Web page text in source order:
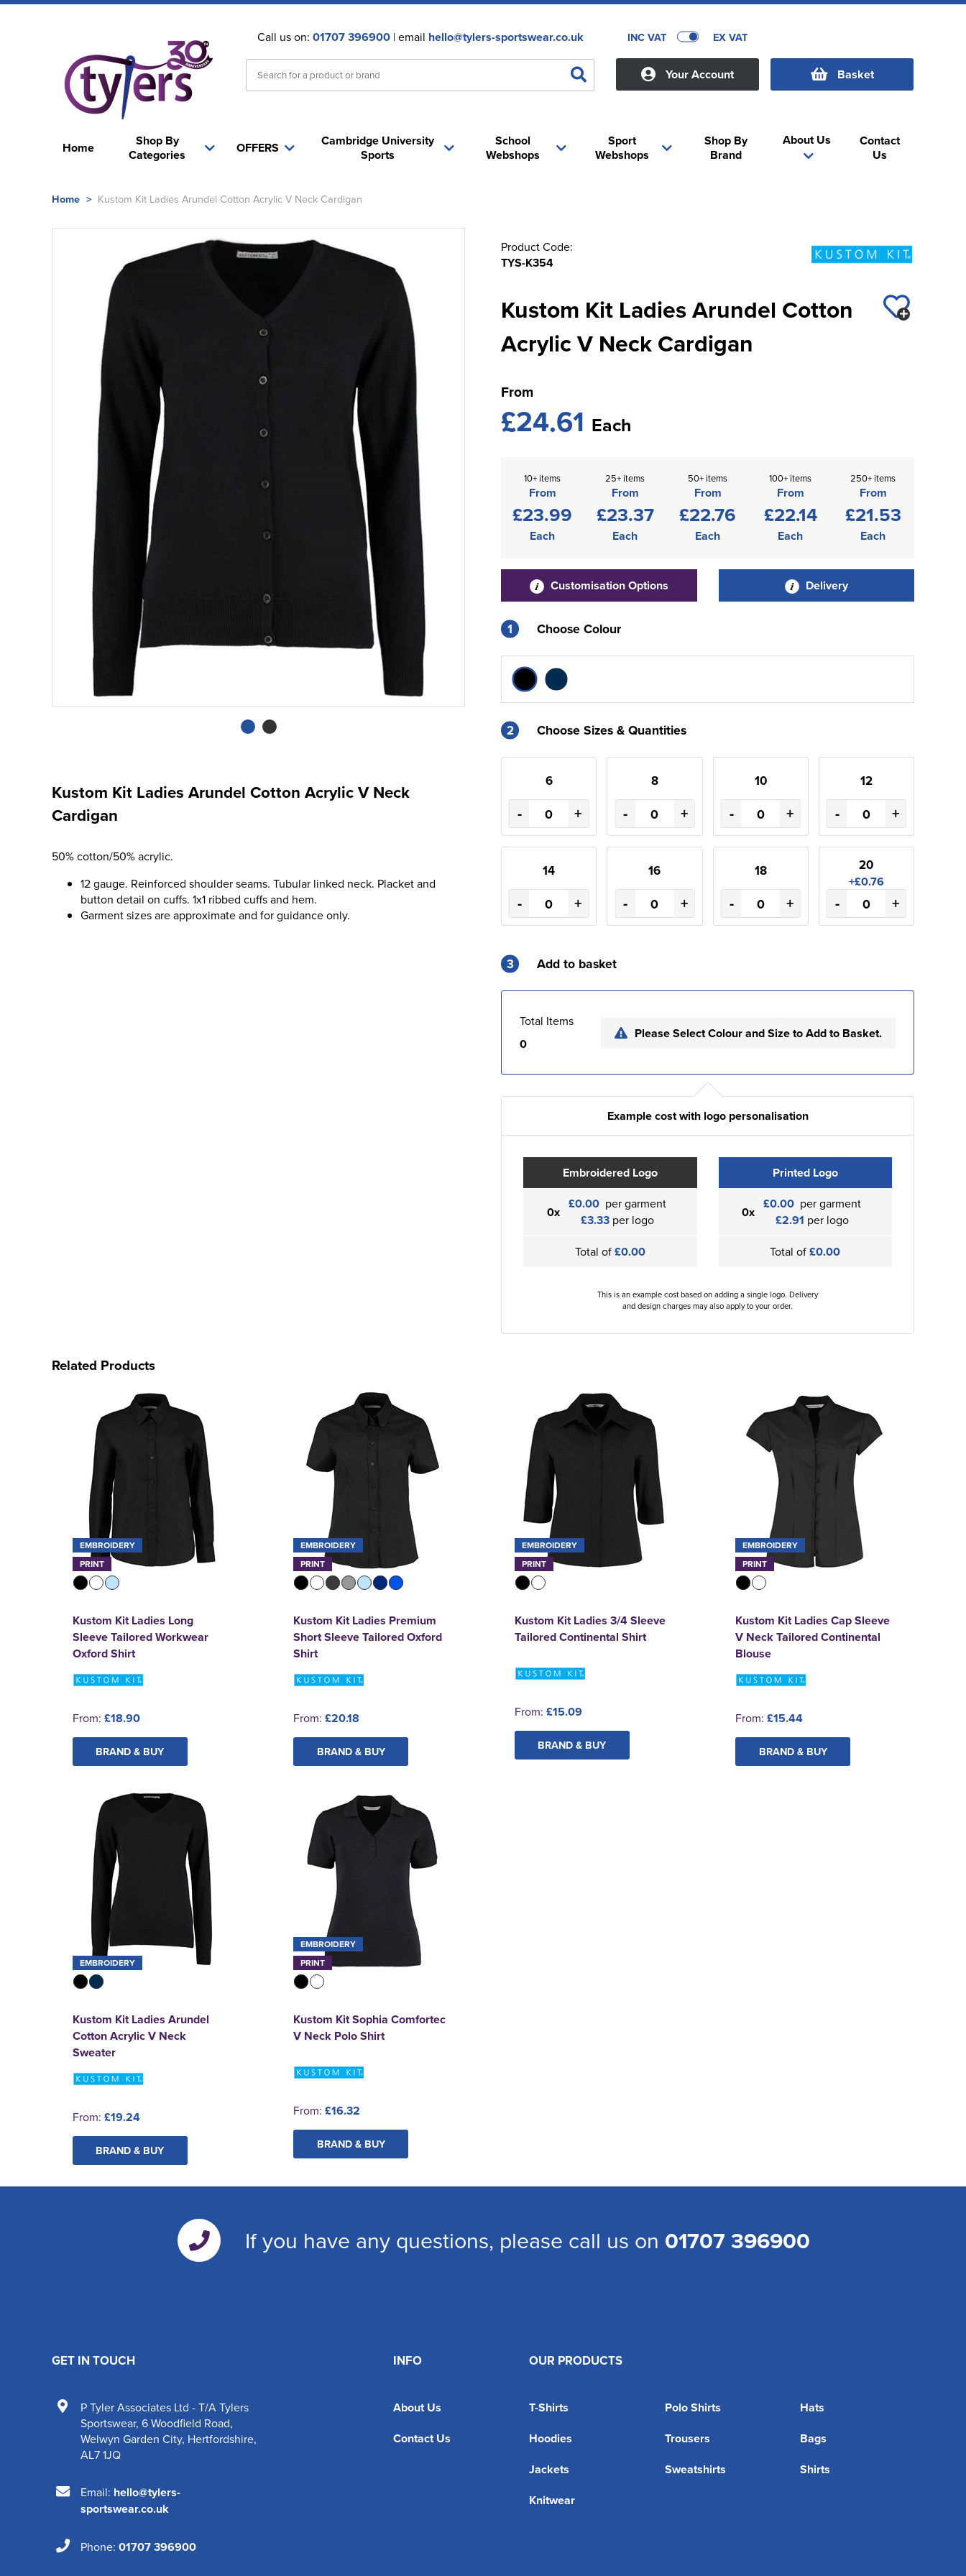
Call us on: 01707 396900| email hello@tylers-sportswear.co.uk INC VAT EX VAT
Your Account Basket
Home
Shop By
Categories
School
Webshops
OFFERS
Cambridge University
Sports
Sport
Webshops
About Us
Shop By
Brand
Contact
Us
Home > Kustom Kit Ladies Arundel Cotton Acrylic V Neck Cardigan
Kustom Kit Ladies Arundel Cotton Acrylic V Neck
Cardigan
50% cotton/50% acrylic.
12 gauge. Reinforced shoulder seams. Tubular linked neck. Placket and
button detail on cuffs. 1x1 ribbed cuffs and hem.
Garment sizes are approximate and for guidance only.
Product Code:
TYS-K354
Kustom Kit Ladies Arundel Cotton
Acrylic V Neck Cardigan
From
£24.61 Each
10+ items
From
£23.99
Each
25+ items
From
£23.37
Each
50+ items
From
£22.76
Each
100+ items
From
£22.14
Each
250+ items
From
£21.53
Each
Customisation Options Delivery
1 Choose Colour
2 Choose Sizes & Quantities
6
- +
8
- +
10
- +
12
- +
14
- +
16
- +
18
- +
20
+£0.76
- +
3 Add to basket
Total Items
0
Please Select Colour and Size to Add to Basket.
Example cost with logo personalisation
Embroidered Logo
0x £0.00 per garment
£3.33per logo
Total of£0.00
Printed Logo
0x £0.00 per garment
£2.91 per logo
Total of£0.00
This is an example cost based on adding a single logo. Delivery
and design charges may also apply to your order.
Related Products
EMBROIDERY
PRINT
Kustom Kit Ladies Long
Sleeve Tailored Workwear
Oxford Shirt
From: £18.90
BRAND & BUY
EMBROIDERY
PRINT
Kustom Kit Ladies Premium
Short Sleeve Tailored Oxford
Shirt
From: £20.18
BRAND & BUY
EMBROIDERY
PRINT
Kustom Kit Ladies 3/4 Sleeve
Tailored Continental Shirt
From: £15.09
BRAND & BUY
EMBROIDERY
PRINT
Kustom Kit Ladies Cap Sleeve
V Neck Tailored Continental
Blouse
From: £15.44
BRAND & BUY
EMBROIDERY
Kustom Kit Ladies Arundel
Cotton Acrylic V Neck
Sweater
From: £19.24
BRAND & BUY
EMBROIDERY
PRINT
Kustom Kit Sophia Comfortec
V Neck Polo Shirt
From: £16.32
BRAND & BUY
If you have any questions, please call us on 01707 396900
INFO
About Us
Contact Us
OUR PRODUCTS
T-Shirts Polo Shirts
Hats
Hoodies
Trousers
Bags
Jackets
Sweatshirts
Shirts
Knitwear
GET IN TOUCH
P Tyler Associates Ltd - T/A Tylers
Sportswear, 6 Woodfield Road,
Welwyn Garden City, Hertfordshire,
AL7 1JQ
Email: hello@tylers-
sportswear.co.uk
Phone: 01707 396900